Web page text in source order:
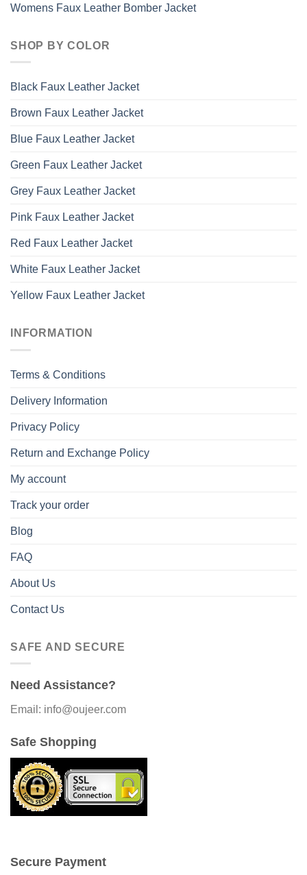
Womens Faux Leather Bomber Jacket
SHOP BY COLOR
Black Faux Leather Jacket
Brown Faux Leather Jacket
Blue Faux Leather Jacket
Green Faux Leather Jacket
Grey Faux Leather Jacket
Pink Faux Leather Jacket
Red Faux Leather Jacket
White Faux Leather Jacket
Yellow Faux Leather Jacket
INFORMATION
Terms & Conditions
Delivery Information
Privacy Policy
Return and Exchange Policy
My account
Track your order
Blog
FAQ
About Us
Contact Us
SAFE AND SECURE
Need Assistance?
Email: info@oujeer.com
Safe Shopping
Secure Payment